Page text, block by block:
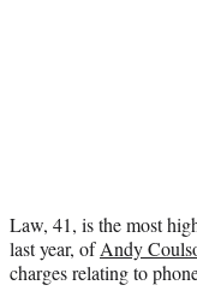
Law, 41, is the most
last year, ofAndy
charges relating to